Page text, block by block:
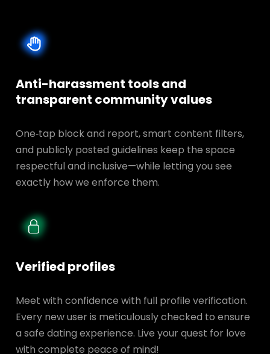
Anti-harassment tools and
transparent community values
One‑tap block and report, smart content filters,
and publicly posted guidelines keep the space
respectful and inclusive—while letting you see
exactly how we enforce them.
Verified profiles
Meet with confidence with full profile verification.
Every new user is meticulously checked to ensure
a safe dating experience. Live your quest for love
with complete peace of mind!